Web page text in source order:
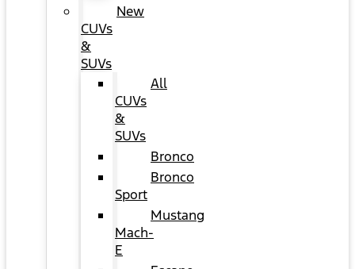
New
CUVs
&
SUVs
All
CUVs
&
SUVs
Bronco
Bronco
Sport
Mustang
Mach-
E